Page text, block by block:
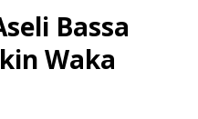
Bassa
Waka